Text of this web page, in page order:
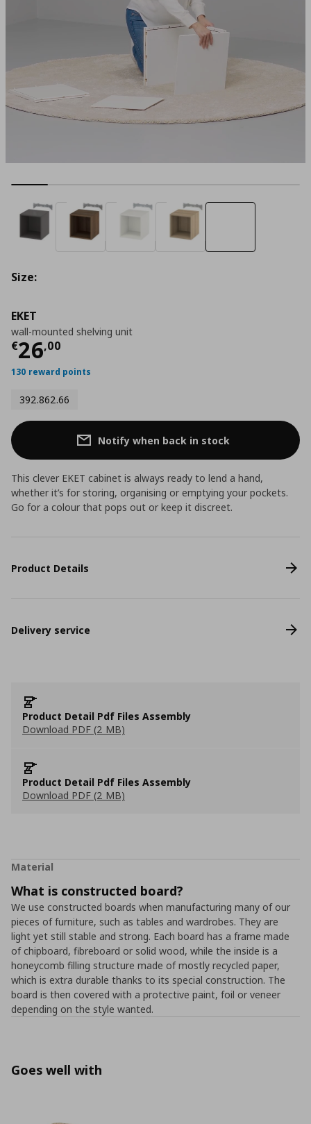
EKET
wall-mounted shelving unit
€26,00
Current price
130 reward points
392.862.66
Size:
Notify when back in stock
This clever EKET cabinet is always ready to lend a hand,
whether it’s for storing, organising or emptying your pockets.
Go for a colour that pops out or keep it discreet.
Product Details
Delivery service
Product Detail Pdf Files Assembly
Download PDF (2 MB)
Product Detail Pdf Files Assembly
Download PDF (2 MB)
Material
What is constructed board?
We use constructed boards when manufacturing many of our
pieces of furniture, such as tables and wardrobes. They are
light yet still stable and strong. Each board has a frame made
of chipboard, fibreboard or solid wood, while the inside is a
honeycomb filling structure made of mostly recycled paper,
which is extra durable thanks to its special construction. The
board is then covered with a protective paint, foil or veneer
depending on the style wanted.
Goes well with